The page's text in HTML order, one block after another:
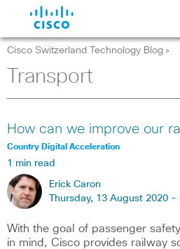
Cisco Switzerland Technology Blog >
Transport
How can we improve our
Country Digital Acceleration
1 min read
Erick Caron
Thursday, 13 August 2020 -
With the goal of passenger
in mind, Cisco provides railway